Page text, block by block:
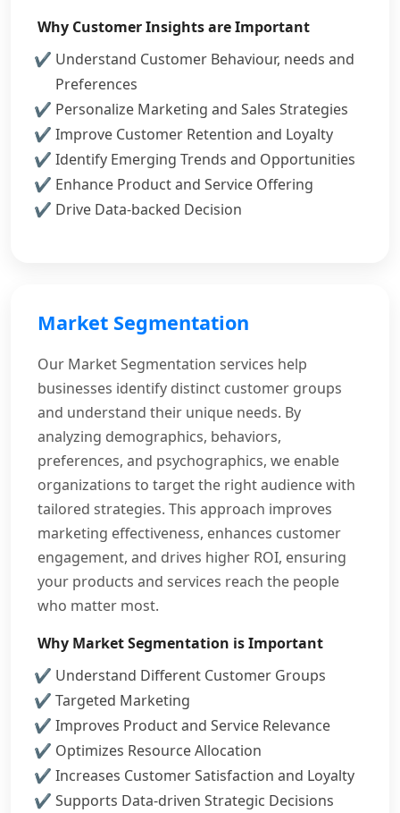
Why Customer Insights are Important
Understand Customer Behaviour, needs and
Preferences
Personalize Marketing and Sales Strategies
Improve Customer Retention and Loyalty
Identify Emerging Trends and Opportunities
Enhance Product and Service Offering
Drive Data-backed Decision
Market Segmentation
Our Market Segmentation services help
businesses identify distinct customer groups
and understand their unique needs. By
analyzing demographics, behaviors,
preferences, and psychographics, we enable
organizations to target the right audience with
tailored strategies. This approach improves
marketing effectiveness, enhances customer
engagement, and drives higher ROI, ensuring
your products and services reach the people
who matter most.
Why Market Segmentation is Important
Understand Different Customer Groups
Targeted Marketing
Improves Product and Service Relevance
Optimizes Resource Allocation
Increases Customer Satisfaction and Loyalty
Supports Data-driven Strategic Decisions